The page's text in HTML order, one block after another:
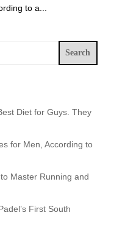
to a...
Search
Diet for Guys. They
for Men, According to
Master Running and
First South